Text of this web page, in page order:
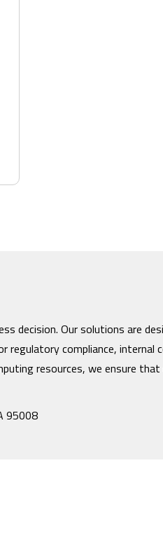
decision. Our solutions are
regulatory compliance,
resources, we ensure
95008